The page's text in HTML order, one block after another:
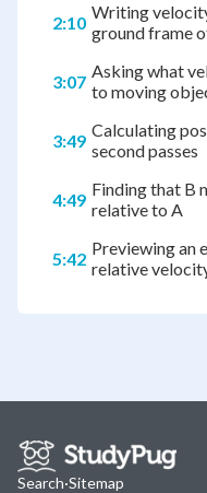
2:10 Writing
ground frame
3:07 Asking what
to moving
3:49 Calculating
second passes
4:49 Finding that B
relative to A
5:42 Previewing an
relative
Search·Sitemap